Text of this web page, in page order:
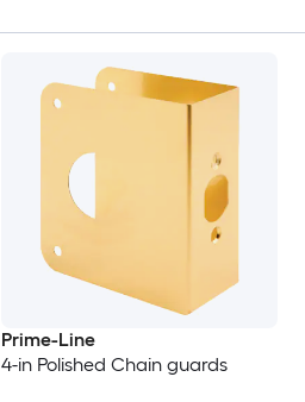
Prime-Line
4-in Polished Chain guards